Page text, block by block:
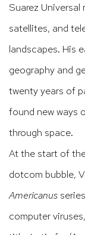
Suarez Universal
satellites, and
landscapes. His
geography and
twenty years of
found new ways
through space.
At the start of
dotcom bubble,
Americanus
computer